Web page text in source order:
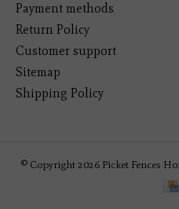
Payment methods
Return Policy
Customer support
Sitemap
Shipping Policy
© Copyright 2026 Picket Fences